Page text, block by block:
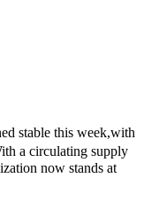
stable this week,with
a circulating supply
now stands at